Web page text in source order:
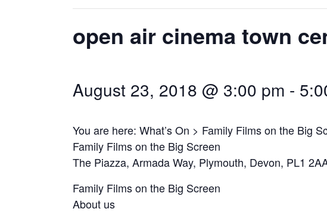
open air cinema town
August 23, 2018 @ 3:00 pm -
You are here: What’s On > Family Films on the Big
Family Films on the Big Screen
The Piazza, Armada Way, Plymouth, Devon, PL1
Family Films on the Big Screen
About us